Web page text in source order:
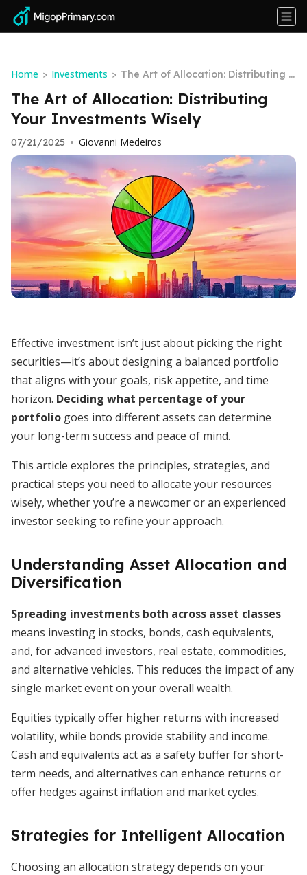
Home > Investments > The Art of Allocation: Distributing Y
our Investments Wisely
The Art of Allocation: Distributing
Your Investments Wisely
07/21/2025 • Giovanni Medeiros
Effective investment isn’t just about picking the right
securities—it’s about designing a balanced portfolio
that aligns with your goals, risk appetite, and time
horizon. Deciding what percentage of your
portfolio goes into different assets can determine
your long-term success and peace of mind.
This article explores the principles, strategies, and
practical steps you need to allocate your resources
wisely, whether you’re a newcomer or an experienced
investor seeking to refine your approach.
Understanding Asset Allocation and
Diversification
Spreading investments both across asset classes
means investing in stocks, bonds, cash equivalents,
and, for advanced investors, real estate, commodities,
and alternative vehicles. This reduces the impact of any
single market event on your overall wealth.
Equities typically offer higher returns with increased
volatility, while bonds provide stability and income.
Cash and equivalents act as a safety buffer for short-
term needs, and alternatives can enhance returns or
offer hedges against inflation and market cycles.
Strategies for Intelligent Allocation
Choosing an allocation strategy depends on your